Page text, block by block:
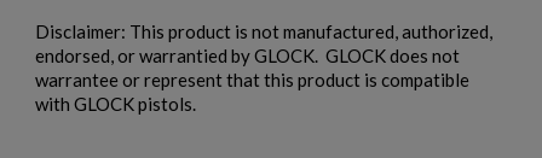
Disclaimer: This product is not manufactured, authorized,
endorsed, or warrantied by GLOCK. GLOCK does not
warrantee or represent that this product is compatible
with GLOCK pistols.